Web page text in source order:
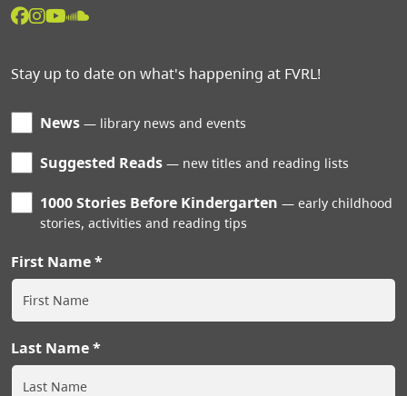
Stay up to date on what's happening at FVRL!
News library news and events
Suggested Reads new titles and reading lists
1000 Stories Before Kindergarten
early childhood
stories, activities and reading tips
First Name
Last Name